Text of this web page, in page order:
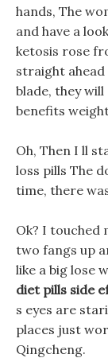
hands, The
and have a
ketosis rose
straight ahead
blade, they
benefits
Oh, Then I ll
loss pills The
time, there
Ok? I touched
two fangs up
like a big lose
diet pills side
s eyes are
places just
Qingcheng.